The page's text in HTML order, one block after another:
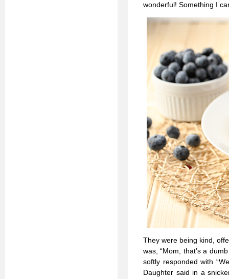
wonderful! Something I
They were being kind,
was, “Mom, that’s a
softly responded with
Daughter said in a